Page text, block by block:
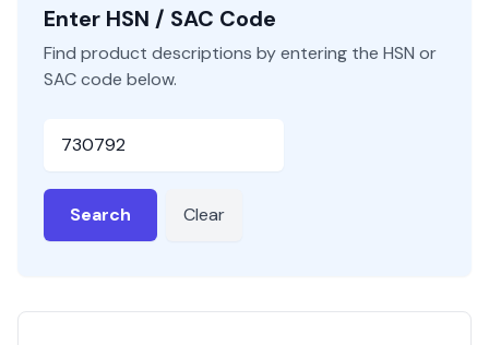
Enter HSN / SAC Code
Find product descriptions by entering the HSN or
SAC code below.
Search Clear